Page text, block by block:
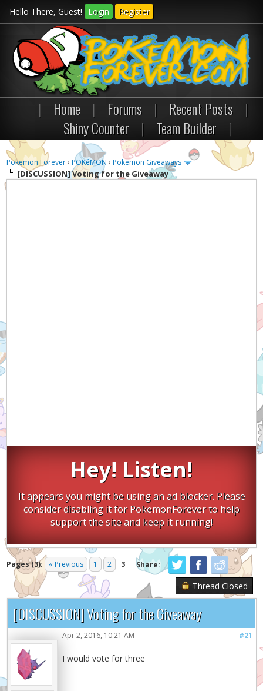
Hello There, Guest! Login Register
| Home | Forums | Recent Posts
|
Shiny Counter
| Team Builder |
Pokemon Forever›POKéMON ›Pokemon Giveaways
[DISCUSSION]Voting for the Giveaway
Hey! Listen!
It appears you might be using an ad blocker. Please
consider disabling it for PokemonForever to help
support the site and keep it running!
Pages (3): « Previous 1 2 3 Share:
Thread Closed
[DISCUSSION] Voting for the Giveaway
#21
Apr 2, 2016, 10:21 AM
I would vote for three